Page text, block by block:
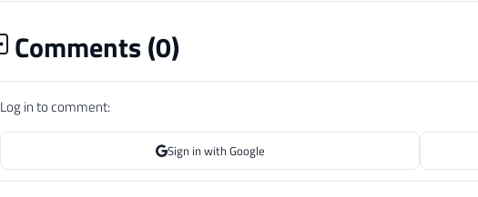
Comments (0)
Log in to comment:
Sign in with Google